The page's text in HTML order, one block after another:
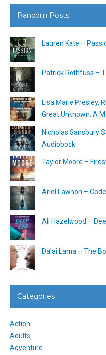
Random Posts
Lauren Kate –
Patrick Rothfuss –
Lisa Marie Presley,
Great Unknown: A
Nicholas Sansbury
Audiobook
Taylor Moore –
Ariel Lawhon –
Ali Hazelwood –
Dalai Lama – The
Categories
Action
Adults
Adventure